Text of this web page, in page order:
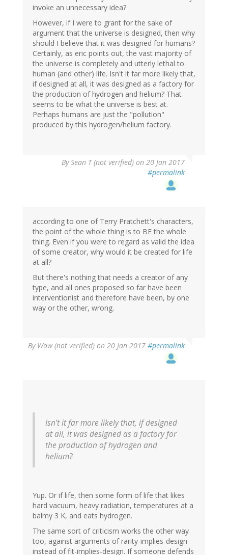
invoke an unnecessary idea?
However, if I were to grant for the sake of
argument that the universe is designed, then why
should I believe that it was designed for humans?
Certainly, as eric points out, the vast majority of
the universe is completely and utterly lethal to
human (and other) life. Isn't it far more likely that,
if designed at all, it was designed as a factory for
the production of hydrogen and helium? That
seems to be what the universe is best at.
Perhaps humans are just the "pollution"
produced by this hydrogen/helium factory.
BySean T (not verified) on 20 Jan 2017
#permalink
according to one of Terry Pratchett's characters,
the point of the whole thing is to BE the whole
thing. Even if you were to regard as valid the idea
of some creator, why would it be created for life
at all?
But there's nothing that needs a creator of any
type, and all ones proposed so far have been
interventionist and therefore have been, by one
way or the other, wrong.
By Wow (not verified) on 20 Jan 2017 #permalink
Isn’t it far more likely that, if designed
at all, it was designed as a factory for
the production of hydrogen and
helium?
Yup. Or if life, then some form of life that likes
hard vacuum, heavy radiation, temperatures at a
balmy 3 K, and eats hydrogen.
The same sort of criticism works the other way
too, against arguments of rarity-implies-design
instead of fit-implies-design. If someone defends